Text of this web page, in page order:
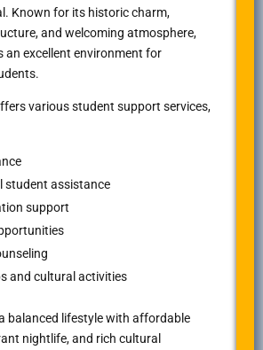
Known for its historic charm,
and welcoming atmosphere,
an excellent environment for
various student support services,
student assistance
support
and cultural activities
balanced lifestyle with affordable
nightlife, and rich cultural